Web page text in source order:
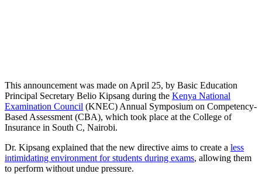
This announcement was made on April 25, by Basic Education
Principal Secretary Belio Kipsang during the Kenya National
Examination Council (KNEC) Annual Symposium on Competency-
Based Assessment (CBA), which took place at the College of
Insurance in South C, Nairobi.
Dr. Kipsang explained that the new directive aims to create a less
intimidating environment for students during exams, allowing them
to perform without undue pressure.